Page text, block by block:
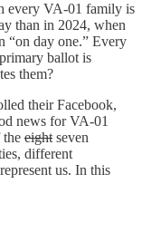
every VA-01 family is
than in 2024, when
“on day one.” Every
ballot is
them?
their Facebook,
news for VA-01
the eight seven
different
us. In this